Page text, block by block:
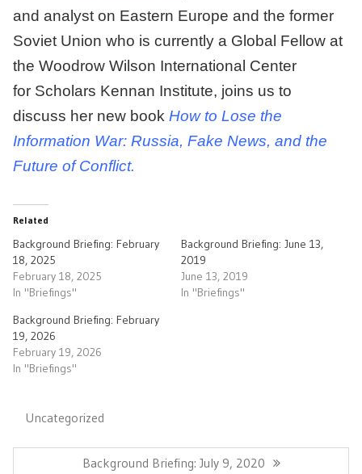
and analyst on Eastern Europe and the former
Soviet Union who is currently a Global Fellow at
the Woodrow Wilson International Center
for Scholars Kennan Institute, joins us to
discuss her new book How to Lose the
Information War: Russia, Fake News, and the
Future of Conflict.
Related
Background Briefing: February
18, 2025
February 18, 2025
In "Briefings"
Background Briefing: June 13,
2019
June 13, 2019
In "Briefings"
Background Briefing: February
19, 2026
February 19, 2026
In "Briefings"
Uncategorized
Previous
Background Briefing: July 9, 2020